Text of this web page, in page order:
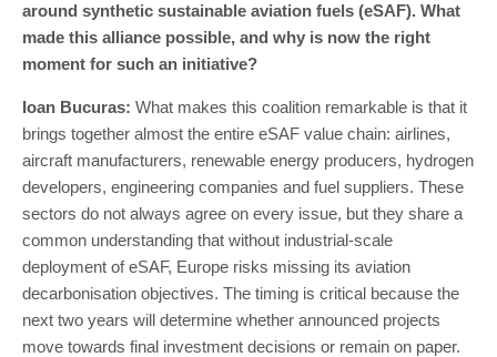
around synthetic sustainable aviation fuels (eSAF). What
made this alliance possible, and why is now the right
moment for such an initiative?
Ioan Bucuras: What makes this coalition remarkable is that it
brings together almost the entire eSAF value chain: airlines,
aircraft manufacturers, renewable energy producers, hydrogen
developers, engineering companies and fuel suppliers. These
sectors do not always agree on every issue, but they share a
common understanding that without industrial-scale
deployment of eSAF, Europe risks missing its aviation
decarbonisation objectives. The timing is critical because the
next two years will determine whether announced projects
move towards final investment decisions or remain on paper.